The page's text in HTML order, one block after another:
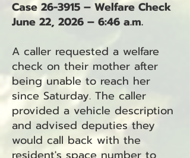
Case 26-3915 – Welfare Check
June 22, 2026 – 6:46 a.m.
A caller requested a welfare
check on their mother after
being unable to reach her
since Saturday. The caller
provided a vehicle description
and advised deputies they
would call back with the